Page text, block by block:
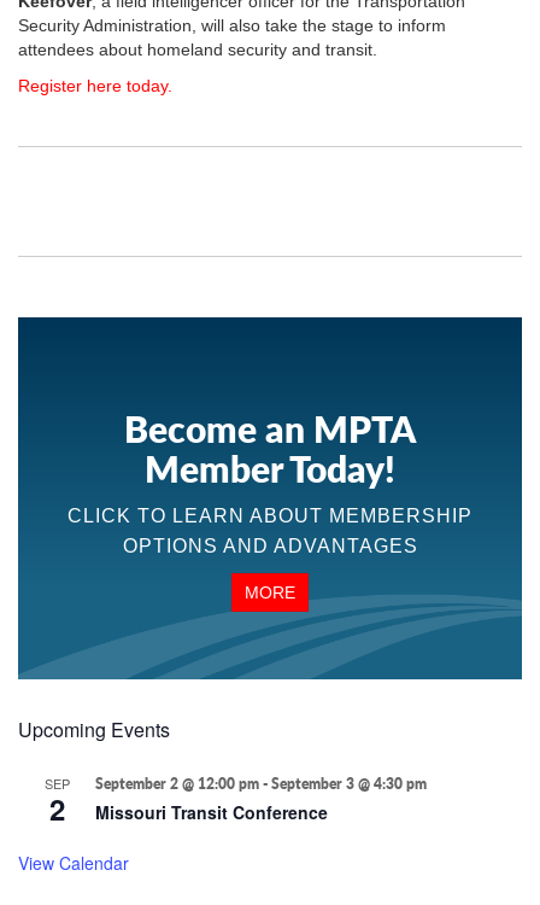
Security Administration, will also take the stage to inform
attendees about homeland security and transit.
Register here today.
Become an MPTA
Member Today!
CLICK TO LEARN ABOUT MEMBERSHIP
OPTIONS AND ADVANTAGES
MORE
Upcoming Events
SEP
2
September 2 @ 12:00 pm-September 3 @ 4:30 pm
Missouri Transit Conference
View Calendar